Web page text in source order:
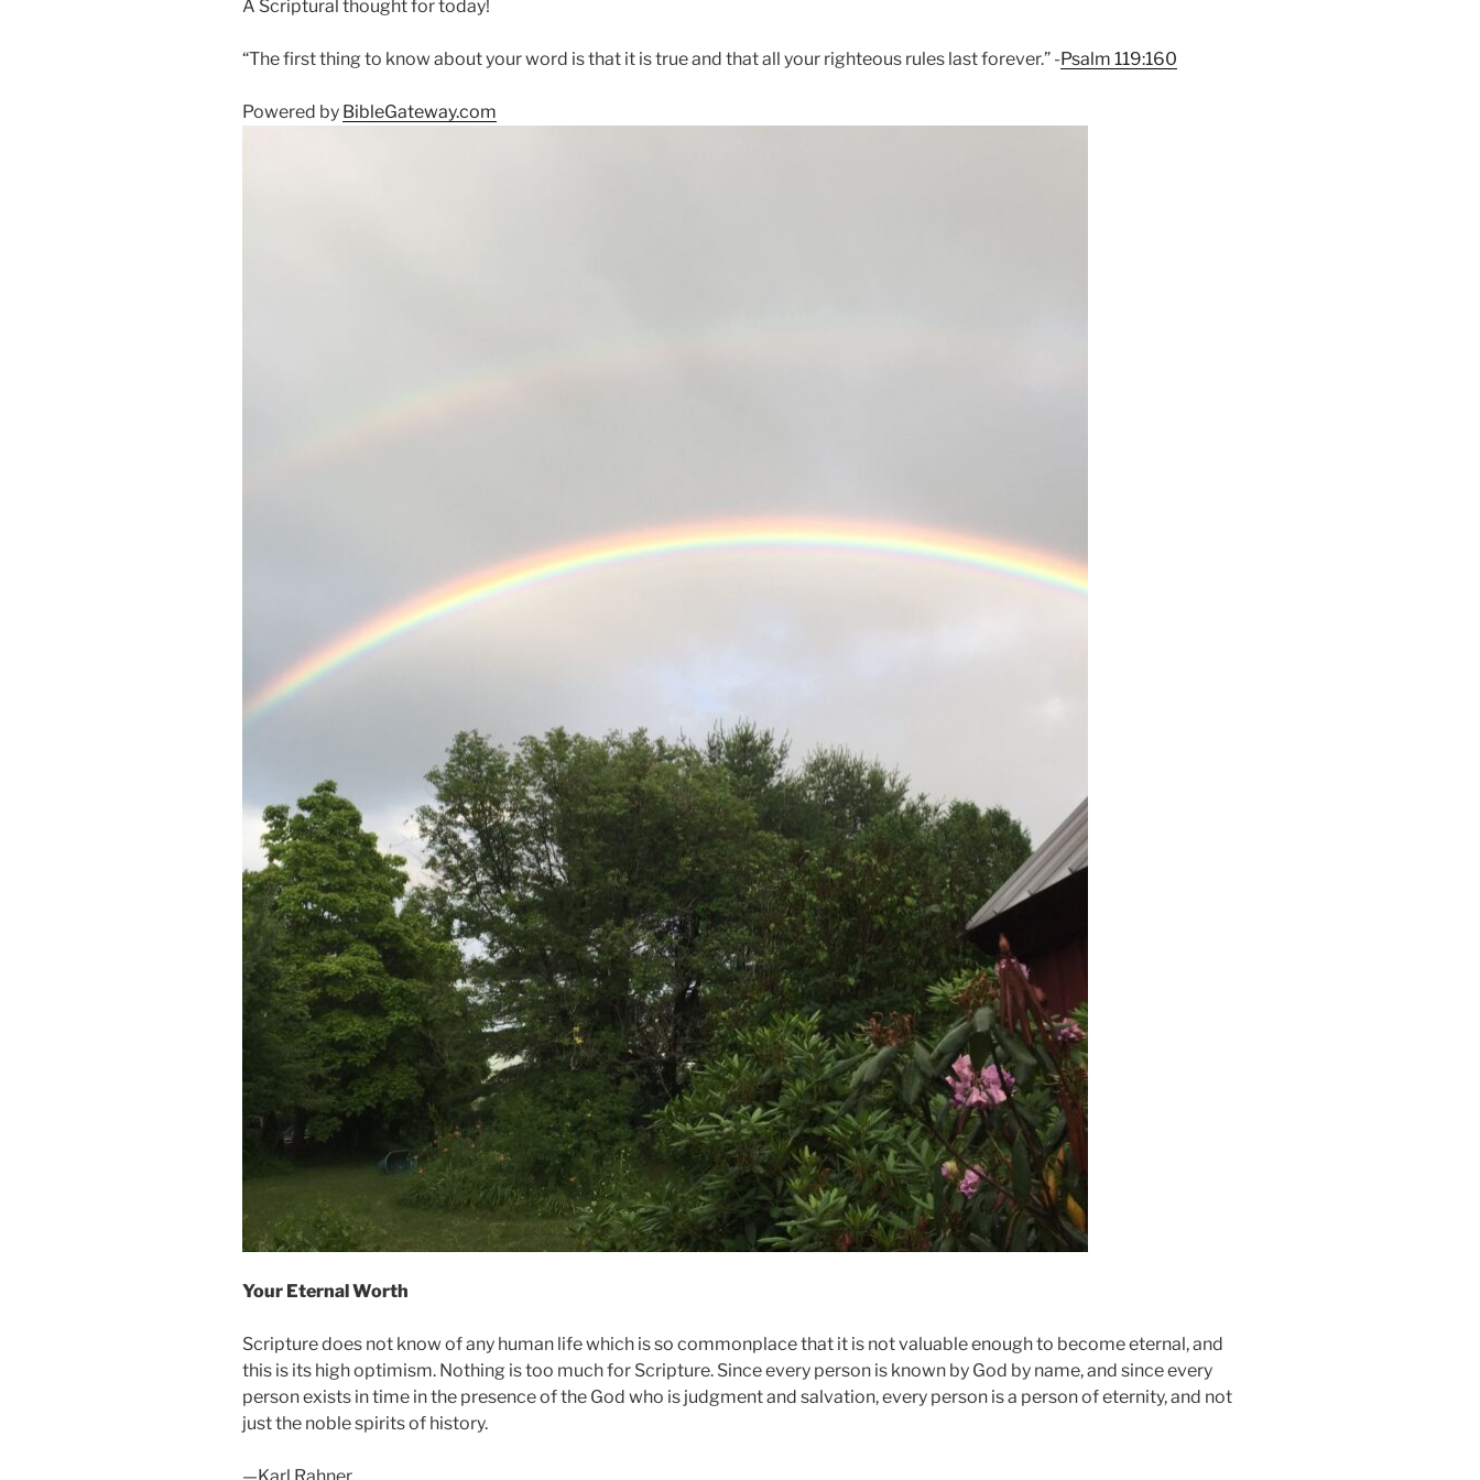
A Scriptural thought for today!
“The first thing to know about your word is that it is true and that all your righteous rules last forever.” -Psalm 119:160
Powered by BibleGateway.com
Your Eternal Worth
Scripture does not know of any human life which is so commonplace that it is not valuable enough to become eternal, and
this is its high optimism. Nothing is too much for Scripture. Since every person is known by God by name, and since every
person exists in time in the presence of the God who is judgment and salvation, every person is a person of eternity, and not
just the noble spirits of history.